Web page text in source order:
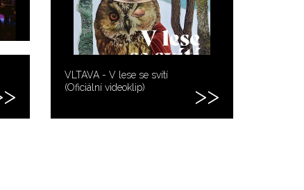
VLTAVA - V lese se svítí
(Oficiální videoklip)